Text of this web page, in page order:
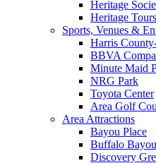
Heritage
Heritage Tours
Sports, Venues &
Harris
BBVA
Minute Maid
NRG Park
Toyota Center
Area Golf
Area Attractions
Bayou Place
Buffalo Bayou
Discovery